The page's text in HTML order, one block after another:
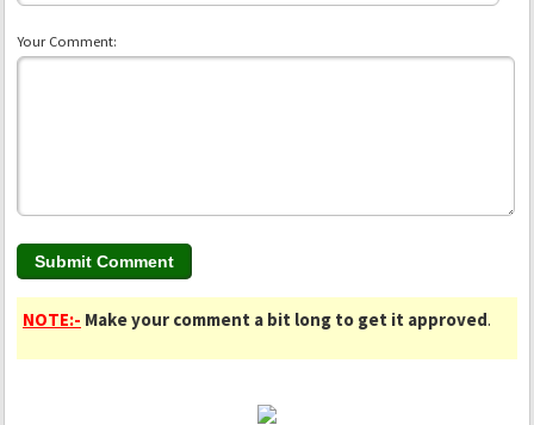
Your Comment:
NOTE:- Make your comment a bit long to get it approved.